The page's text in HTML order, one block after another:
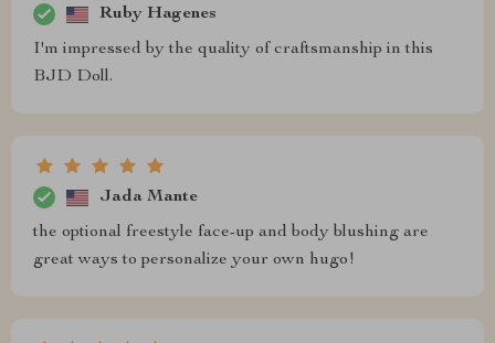
Ruby Hagenes
I'm impressed by the quality of craftsmanship in this
BJD Doll.
Jada Mante
the optional freestyle face-up and body blushing are
great ways to personalize your own hugo!